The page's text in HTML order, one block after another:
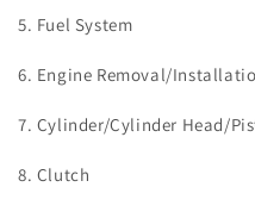
5. Fuel System
6. Engine Removal/
7. Cylinder/Cylinder Head/
8. Clutch